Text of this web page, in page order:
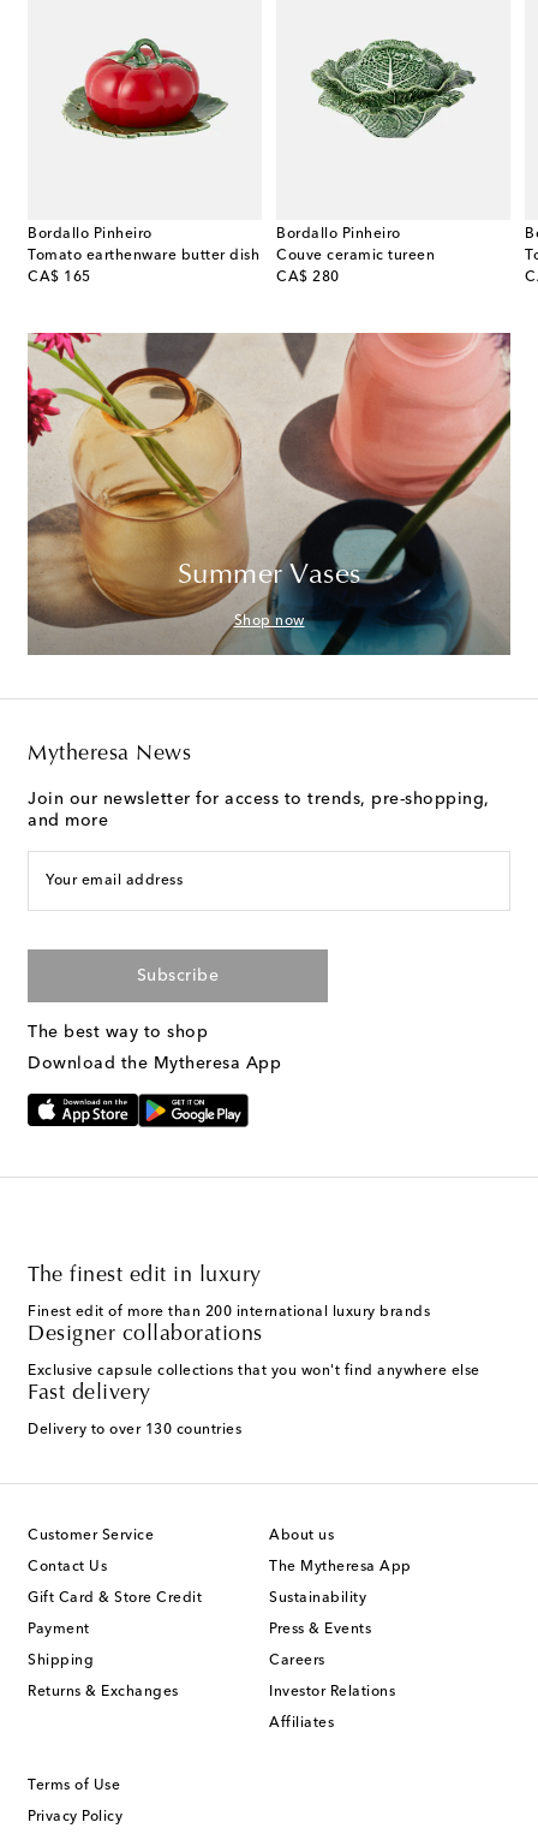
Bordallo Pinheiro
Tomato earthenware butter dish
CA$ 165
original price
Bordallo Pinheiro
Couve ceramic tureen
CA$ 280
original price
Summer Vases
Shop now
Mytheresa News
Join our newsletter for access to trends, pre-shopping,
and more
Your email address
Subscribe
The best way to shop
Download the Mytheresa App
The finest edit in luxury
Finest edit of more than 200 international luxury brands
Designer collaborations
Exclusive capsule collections that you won't find anywhere else
Fast delivery
Delivery to over 130 countries
Customer Service
Contact Us
Gift Card & Store Credit
Payment
Shipping
Returns & Exchanges
About us
The Mytheresa App
Sustainability
Press & Events
Careers
Investor Relations
Affiliates
Terms of Use
Privacy Policy